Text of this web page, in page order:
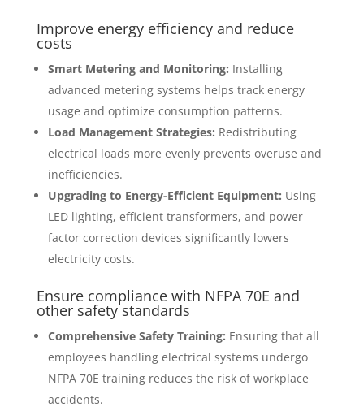
Improve energy efficiency and reduce
costs
Smart Metering and Monitoring: Installing
advanced metering systems helps track energy
usage and optimize consumption patterns.
Load Management Strategies: Redistributing
electrical loads more evenly prevents overuse and
inefficiencies.
Upgrading to Energy-Efficient Equipment: Using
LED lighting, efficient transformers, and power
factor correction devices significantly lowers
electricity costs.
Ensure compliance with NFPA 70E and
other safety standards
Comprehensive Safety Training: Ensuring that all
employees handling electrical systems undergo
NFPA 70E training reduces the risk of workplace
accidents.